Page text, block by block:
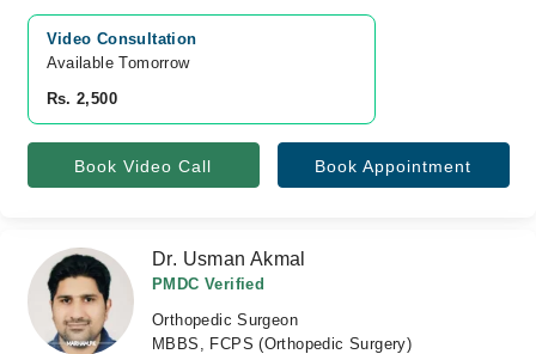
Video Consultation
Available Tomorrow
Rs. 2,500
Book Video Call Book Appointment
Dr. Usman Akmal
PMDC Verified
Orthopedic Surgeon
MBBS, FCPS (Orthopedic Surgery)